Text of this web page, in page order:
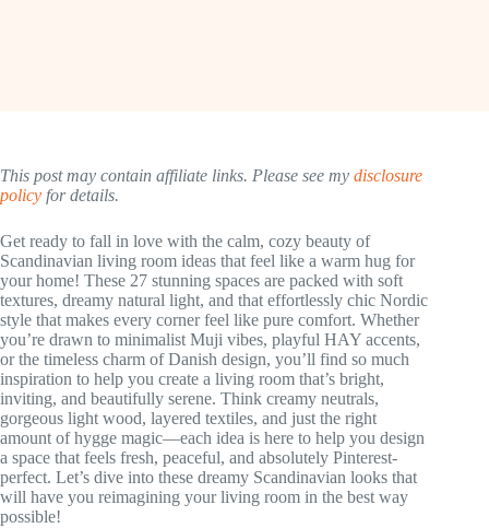
This post may contain affiliate links. Please see my disclosure
policy for details.
Get ready to fall in love with the calm, cozy beauty of
Scandinavian living room ideas that feel like a warm hug for
your home! These 27 stunning spaces are packed with soft
textures, dreamy natural light, and that effortlessly chic Nordic
style that makes every corner feel like pure comfort. Whether
you’re drawn to minimalist Muji vibes, playful HAY accents,
or the timeless charm of Danish design, you’ll find so much
inspiration to help you create a living room that’s bright,
inviting, and beautifully serene. Think creamy neutrals,
gorgeous light wood, layered textiles, and just the right
amount of hygge magic—each idea is here to help you design
a space that feels fresh, peaceful, and absolutely Pinterest-
perfect. Let’s dive into these dreamy Scandinavian looks that
will have you reimagining your living room in the best way
possible!